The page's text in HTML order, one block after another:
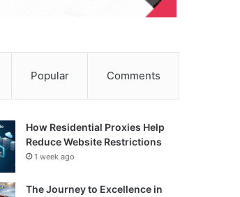
Popular Comments
How Residential Proxies Help
Reduce Website Restrictions
1 week ago
The Journey to Excellence in